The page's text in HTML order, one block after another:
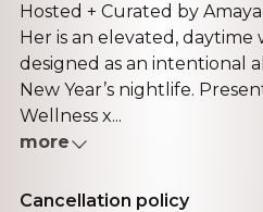
Hosted + Curated by
Her is an elevated, daytime
designed as an intentional
New Year’s nightlife.
Wellness x...
more
Cancellation policy